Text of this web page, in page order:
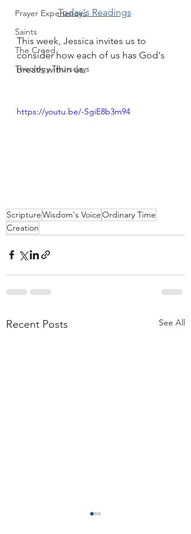
Prayer Experiences
Saints
The Creed
Theology Thursdays
Today's Readings
This week, Jessica invites us to
consider how each of us has God's
breath within us.
https://youtu.be/-SgiE8b3m94
ScriptureWisdom's VoiceOrdinary Time
Creation
Recent Posts See All